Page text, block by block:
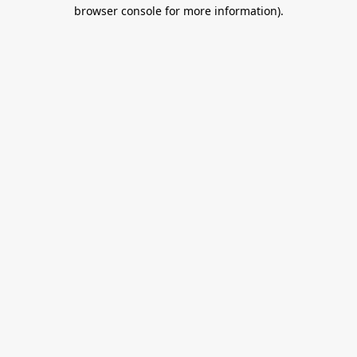
browser console for more information).